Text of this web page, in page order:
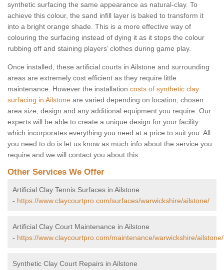
synthetic surfacing the same appearance as natural-clay. To
achieve this colour, the sand infill layer is baked to transform it
into a bright orange shade. This is a more effective way of
colouring the surfacing instead of dying it as it stops the colour
rubbing off and staining players’ clothes during game play.
Once installed, these artificial courts in Ailstone and surrounding
areas are extremely cost efficient as they require little
maintenance. However the installation costs of synthetic clay
surfacing in Ailstone are varied depending on location, chosen
area size, design and any additional equipment you require. Our
experts will be able to create a unique design for your facility
which incorporates everything you need at a price to suit you. All
you need to do is let us know as much info about the service you
require and we will contact you about this.
Other Services We Offer
Artificial Clay Tennis Surfaces in Ailstone
- https://www.claycourtpro.com/surfaces/warwickshire/ailstone/
Artificial Clay Court Maintenance in Ailstone
- https://www.claycourtpro.com/maintenance/warwickshire/ailstone/
Synthetic Clay Court Repairs in Ailstone